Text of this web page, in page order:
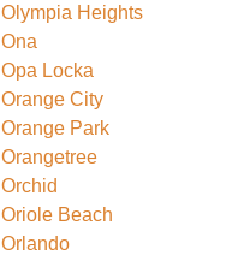
Olympia Heights
Ona
Opa Locka
Orange City
Orange Park
Orangetree
Orchid
Oriole Beach
Orlando